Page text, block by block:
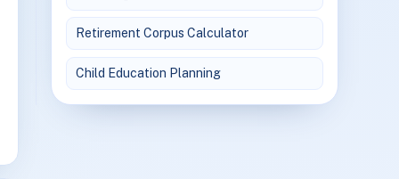
Retirement Corpus Calculator
Child Education Planning